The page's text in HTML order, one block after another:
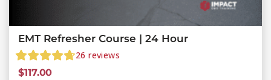
EMT Refresher Course | 24 Hour
26 reviews
$117.00